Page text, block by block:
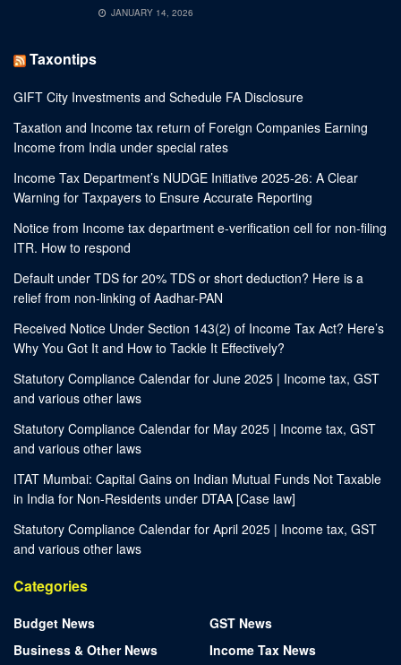
JANUARY 14, 2026
Taxontips
GIFT City Investments and Schedule FA Disclosure
Taxation and Income tax return of Foreign Companies Earning
Income from India under special rates
Income Tax Department’s NUDGE Initiative 2025-26: A Clear
Warning for Taxpayers to Ensure Accurate Reporting
Notice from Income tax department e-verification cell for non-filing
ITR. How to respond
Default under TDS for 20% TDS or short deduction? Here is a
relief from non-linking of Aadhar-PAN
Received Notice Under Section 143(2) of Income Tax Act? Here’s
Why You Got It and How to Tackle It Effectively?
Statutory Compliance Calendar for June 2025 | Income tax, GST
and various other laws
Statutory Compliance Calendar for May 2025 | Income tax, GST
and various other laws
ITAT Mumbai: Capital Gains on Indian Mutual Funds Not Taxable
in India for Non-Residents under DTAA [Case law]
Statutory Compliance Calendar for April 2025 | Income tax, GST
and various other laws
Categories
Budget News
Business & Other News
GST News
Income Tax News